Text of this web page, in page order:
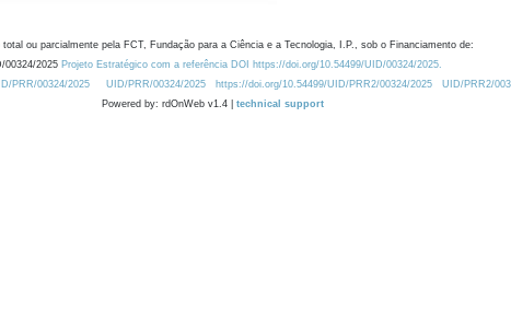
total ou parcialmente pela FCT, Fundação para a Ciência e a Tecnologia, I.P., sob o Financiamento de:
00324/2025 Projeto Estratégico com a referência DOI https://doi.org/10.54499/UID/00324/2025.
PRR/00324/2025
UID/PRR/00324/2025 https://doi.org/10.54499/UID/PRR2/00324/2025
UID/PRR2/
Powered by: rdOnWeb v1.4 | technical support